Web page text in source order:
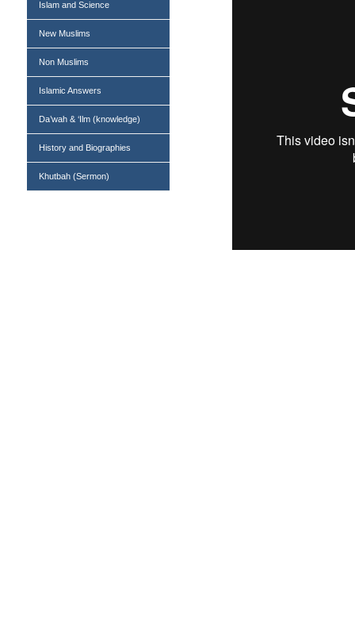
Islam and Science
New Muslims
Non Muslims
Islamic Answers
Da’wah & ‘Ilm (knowledge)
History and Biographies
Khutbah (Sermon)